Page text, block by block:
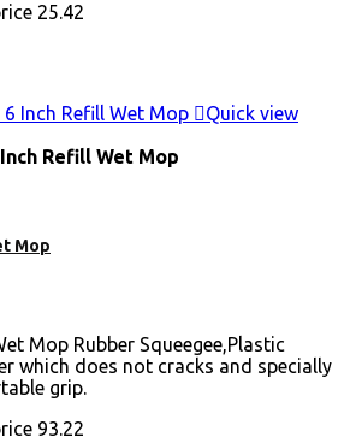
₹25.42
Quick view
Refill Wet Mop
Mop
Mop Rubber Squeegee,Plastic
which does not cracks and specially
grip.
₹93.22